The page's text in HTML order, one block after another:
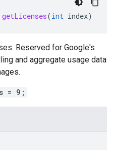
getLicenses(int index)
Reserved for Google's
and aggregate usage data
= 9;